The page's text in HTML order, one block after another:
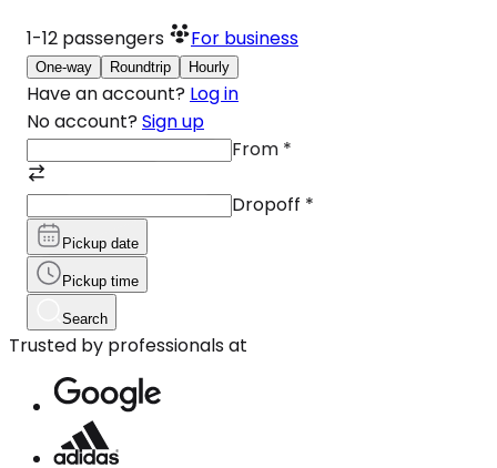
1-12 passengers For business
One-way Roundtrip Hourly
Have an account? Log in
No account? Sign up
From *
Dropoff *
Pickup date
Pickup time
Search
Trusted by professionals at